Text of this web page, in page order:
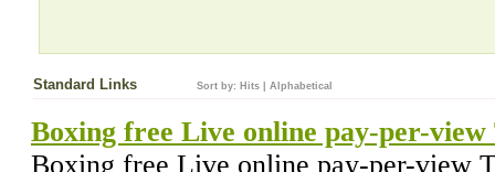
Standard Links Sort by: Hits Alphabetical
Boxing free Live online pay-per-
Boxing free Live online pay-per-view